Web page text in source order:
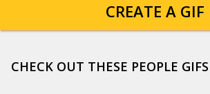
CREATE A GIF
CHECK OUT THESE PEOPLE GIFS